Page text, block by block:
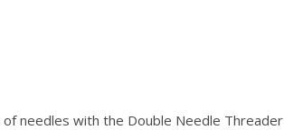
needles with the Double Needle Threader